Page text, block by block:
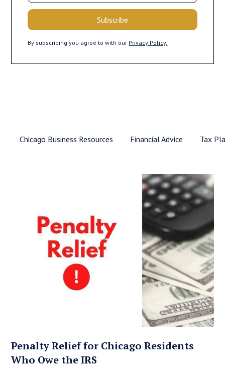
By subscribing you agree to with our Privacy Policy.
Chicago Business Resources Financial Advice Tax
Penalty Relief for Chicago Residents
Who Owe the IRS